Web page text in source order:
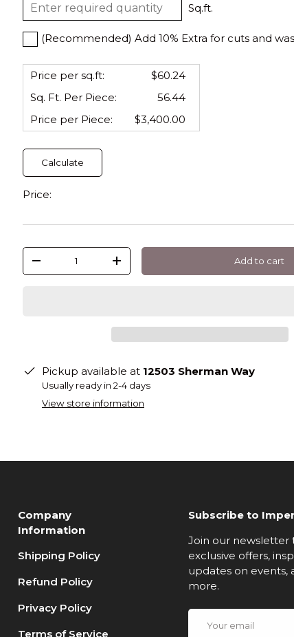
Sq.ft.
(Recommended) Add 10% Extra for cuts and
Price per sq.ft:
$60.24
Sq. Ft. Per Piece:
56.44
Price per Piece: $3,400.00
Calculate
Price:
Qty
-
+ Add to cart
Pickup available at 12503 Sherman Way
Usually ready in 2-4 days
View store information
Company
Information
Shipping Policy
Refund Policy
Privacy Policy
Terms of Service
Subscribe to
Join our newsletter
exclusive offers,
updates on events,
more.
Email